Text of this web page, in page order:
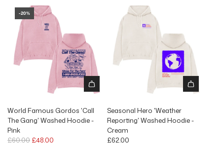
-20%
World Famous Gordos 'Call
The Gang' Washed Hoodie -
Pink
R
£60.00 £48.00
Seasonal Hero 'Weather
Reporting' Washed Hoodie -
Cream
£62.00